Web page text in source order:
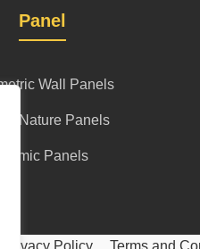
Panel
Wall Panels
art Nature Panels
islamic Panels